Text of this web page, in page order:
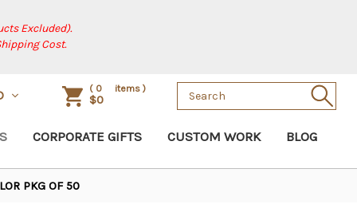
Excluded).
Cost.
( 0 items )
$0
Search
Keyword:
CORPORATE GIFTS CUSTOM WORK BLOG
PKG OF 50